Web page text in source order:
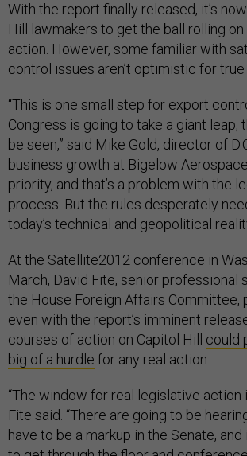
With the report finally released, it’s
Hill lawmakers to get the ball rolling on
action. However, some familiar with
control issues aren’t optimistic for true
“This is one small step for export
Congress is going to take a giant leap,
be seen,” said Mike Gold, director of
business growth at Bigelow
priority, and that’s a problem with the
process. But the rules desperately
today’s technical and geopolitical
At the Satellite2012 conference in
March, David Fite, senior professional
the House Foreign Affairs Committee,
even with the report’s imminent
courses of action on Capitol Hill could
big of a hurdle for any real action.
“The window for real legislative action
Fite said. “There are going to be
have to be a markup in the Senate,